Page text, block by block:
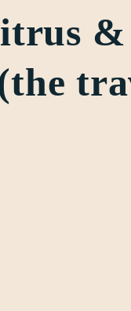
&